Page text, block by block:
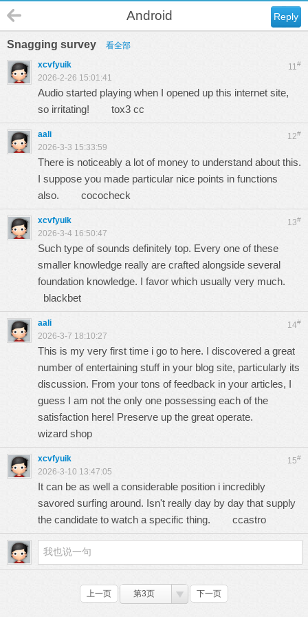
Reply
Android
Snagging survey 看全部
11#
xcvfyuik
2026-2-26 15:01:41
Audio started playing when I opened up this internet site,
so irritating! tox3 cc
12#
aali
2026-3-3 15:33:59
There is noticeably a lot of money to understand about this.
I suppose you made particular nice points in functions
also. cococheck
13#
xcvfyuik
2026-3-4 16:50:47
Such type of sounds definitely top. Every one of these
smaller knowledge really are crafted alongside several
foundation knowledge. I favor which usually very much.
blackbet
14#
aali
2026-3-7 18:10:27
This is my very first time i go to here. I discovered a great
number of entertaining stuff in your blog site, particularly its
discussion. From your tons of feedback in your articles, I
guess I am not the only one possessing each of the
satisfaction here! Preserve up the great operate.
wizard shop
15#
xcvfyuik
2026-3-10 13:47:05
It can be as well a considerable position i incredibly
savored surfing around. Isn't really day by day that supply
the candidate to watch a specific thing. ccastro
上一页 第3页 下一页